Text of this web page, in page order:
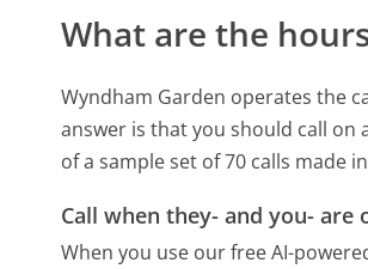
What are the
Wyndham Garden operates the
answer is that you should call on
of a sample set of 70 calls made
Call when they- and you- are
When you use our free AI-